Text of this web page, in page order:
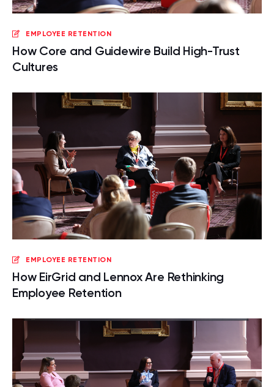
EMPLOYEE RETENTION
How Core and Guidewire Build High-Trust
Cultures
EMPLOYEE RETENTION
How EirGrid and Lennox Are Rethinking
Employee Retention